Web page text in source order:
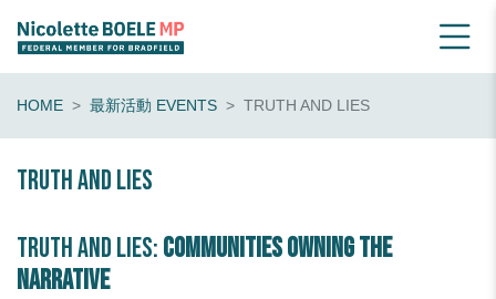
HOME 最新活動 EVENTS TRUTH AND LIES
Truth and Lies
Truth and Lies: Communities Owning the
Narrative